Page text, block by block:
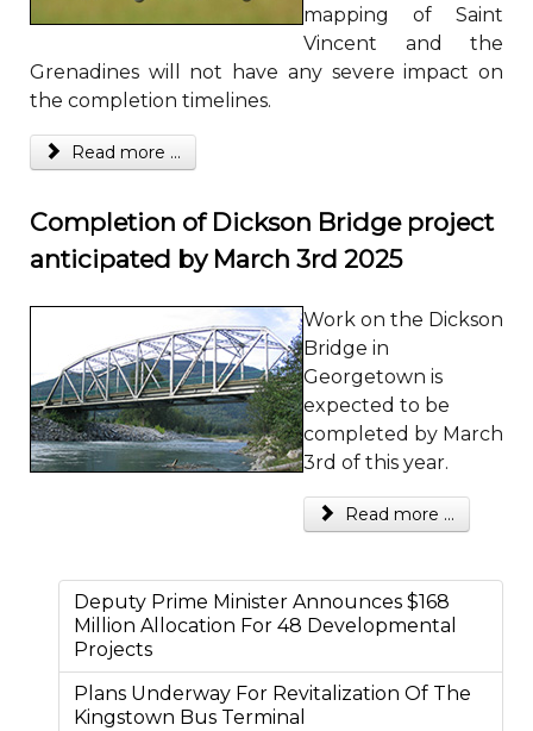
mapping of Saint
Vincent and the
Grenadines will not have any severe impact on
the completion timelines.
Read more ...
Completion of Dickson Bridge project
anticipated by March 3rd 2025
Work on the Dickson
Bridge in
Georgetown is
expected to be
completed by March
3rd of this year.
Read more ...
Deputy Prime Minister Announces $168
Million Allocation For 48 Developmental
Projects
Plans Underway For Revitalization Of The
Kingstown Bus Terminal